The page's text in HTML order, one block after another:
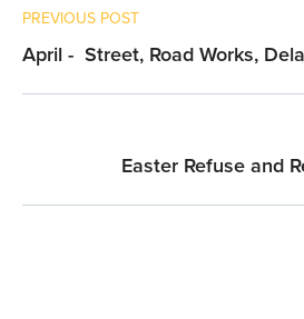
PREVIOUS POST
April - Street, Road Works,
Easter Refuse and